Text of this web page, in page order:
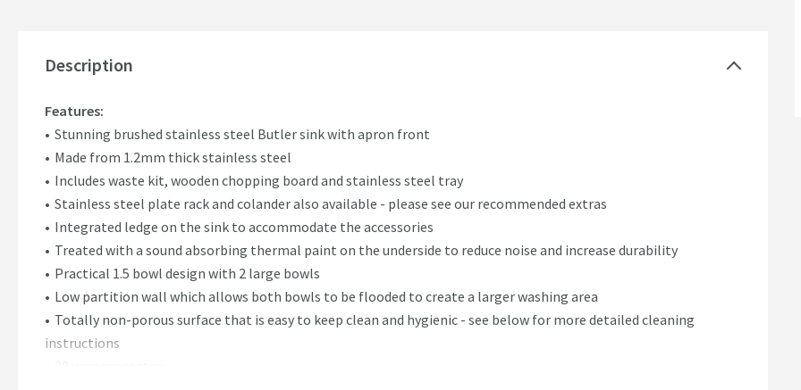
Description
Features:
Stunning brushed stainless steel Butler sink with apron front
Made from 1.2mm thick stainless steel
Includes waste kit, wooden chopping board and stainless steel tray
Stainless steel plate rack and colander also available - please see our recommended extras
Integrated ledge on the sink to accommodate the accessories
Treated with a sound absorbing thermal paint on the underside to reduce noise and increase durability
Practical 1.5 bowl design with 2 large bowls
Low partition wall which allows both bowls to be flooded to create a larger washing area
Totally non-porous surface that is easy to keep clean and hygienic - see below for more detailed cleaning
instructions